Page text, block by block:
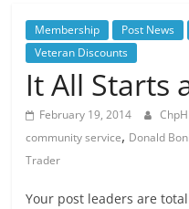
Membership Post News
Veteran Discounts
It All Starts
February 19, 2014
community service, Donald
Trader
Your post leaders are